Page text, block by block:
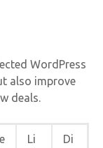
WordPress
also improve
deals.
Li
Di